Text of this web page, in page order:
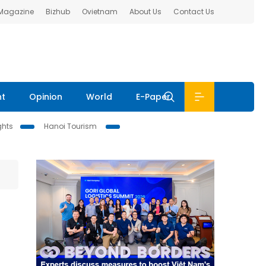
Bizhub Ovietnam About Us Contact Us
Opinion World E-Paper
Hanoi Tourism